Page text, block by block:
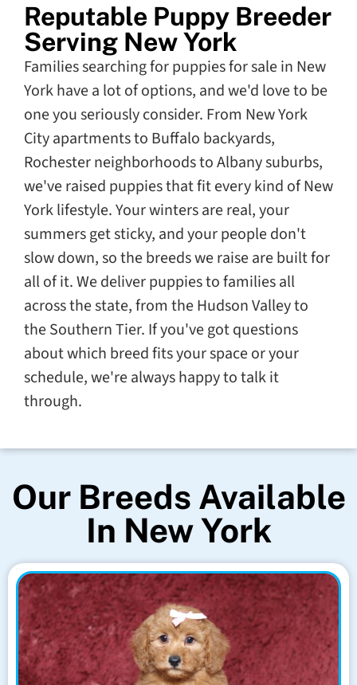
Reputable Puppy Breeder
Serving New York
Families searching for puppies for sale in New
York have a lot of options, and we'd love to be
one you seriously consider. From New York
City apartments to Buffalo backyards,
Rochester neighborhoods to Albany suburbs,
we've raised puppies that fit every kind of New
York lifestyle. Your winters are real, your
summers get sticky, and your people don't
slow down, so the breeds we raise are built for
all of it. We deliver puppies to families all
across the state, from the Hudson Valley to
the Southern Tier. If you've got questions
about which breed fits your space or your
schedule, we're always happy to talk it
through.
Our Breeds Available
In New York